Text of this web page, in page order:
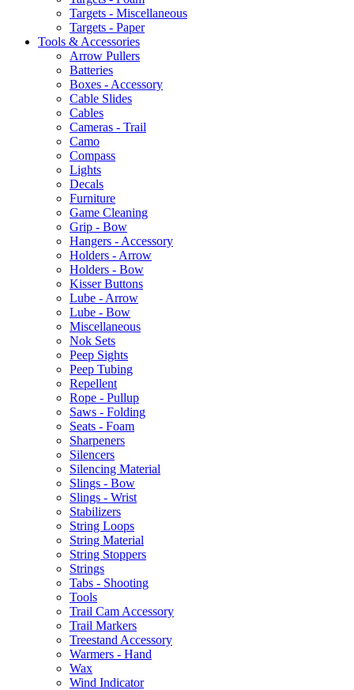
Targets - Miscellaneous
Targets - Paper
Tools & Accessories
Arrow Pullers
Batteries
Boxes - Accessory
Cable Slides
Cables
Cameras - Trail
Camo
Compass
Lights
Decals
Furniture
Game Cleaning
Grip - Bow
Hangers - Accessory
Holders - Arrow
Holders - Bow
Kisser Buttons
Lube - Arrow
Lube - Bow
Miscellaneous
Nok Sets
Peep Sights
Peep Tubing
Repellent
Rope - Pullup
Saws - Folding
Seats - Foam
Sharpeners
Silencers
Silencing Material
Slings - Bow
Slings - Wrist
Stabilizers
String Loops
String Material
String Stoppers
Strings
Tabs - Shooting
Tools
Trail Cam Accessory
Trail Markers
Treestand Accessory
Warmers - Hand
Wax
Wind Indicator